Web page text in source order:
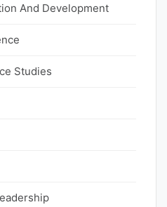
And Development
Studies